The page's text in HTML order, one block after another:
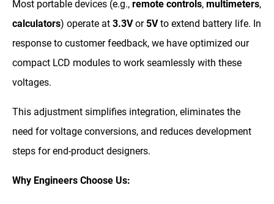
Most portable devices (e.g., remote controls, multimeters,
calculators) operate at 3.3Vor 5Vto extend battery life. In
response to customer feedback, we have optimized our
compact LCD modules to work seamlessly with these
voltages.
This adjustment simplifies integration, eliminates the
need for voltage conversions, and reduces development
steps for end-product designers.
Why Engineers Choose Us: